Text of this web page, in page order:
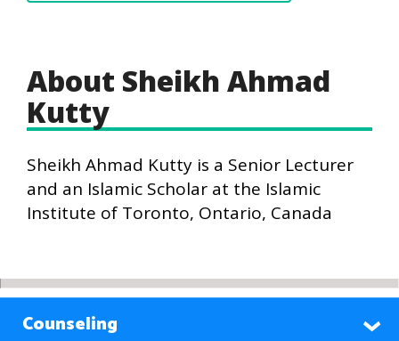
About Sheikh Ahmad
Kutty
Sheikh Ahmad Kutty is a Senior Lecturer
and an Islamic Scholar at the Islamic
Institute of Toronto, Ontario, Canada
Counseling